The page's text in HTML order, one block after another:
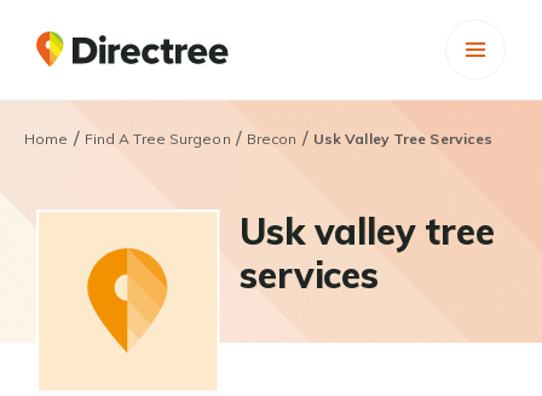
Home / Find A Tree Surgeon / Brecon / Usk Valley Tree Services
Usk valley tree
services